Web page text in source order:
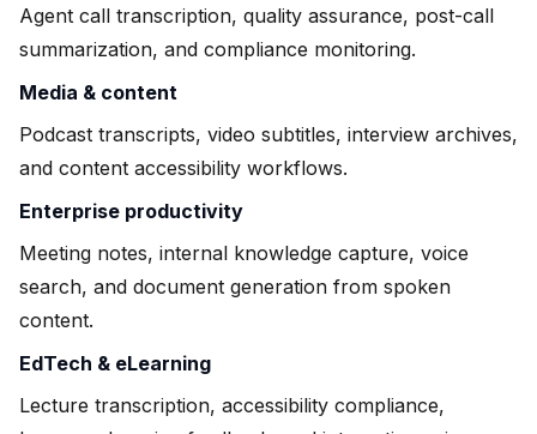
Agent call transcription, quality assurance, post-call
summarization, and compliance monitoring.
Media & content
Podcast transcripts, video subtitles, interview archives,
and content accessibility workflows.
Enterprise productivity
Meeting notes, internal knowledge capture, voice
search, and document generation from spoken
content.
EdTech & eLearning
Lecture transcription, accessibility compliance,